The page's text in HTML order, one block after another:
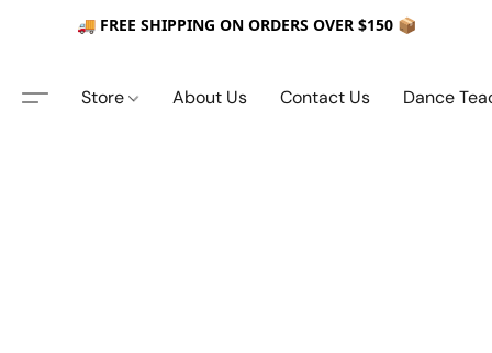
🚚 FREE SHIPPING ON ORDERS OVER $150 📦
Store About Us Contact Us Dance